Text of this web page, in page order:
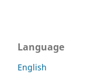
Language
English